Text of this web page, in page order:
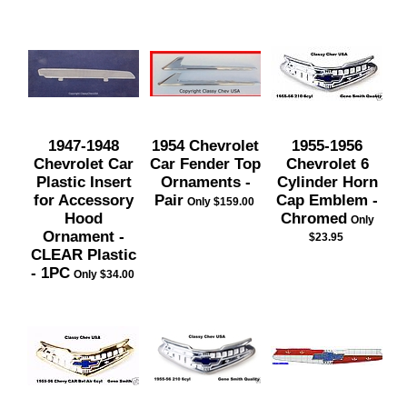
1947-1948
Chevrolet Car
Plastic Insert
for Accessory
Hood
Ornament -
CLEAR Plastic
- 1PC Only $34.00
1954 Chevrolet
Car Fender Top
Ornaments -
Pair Only $159.00
1955-1956
Chevrolet 6
Cylinder Horn
Cap Emblem -
Chromed Only
$23.95